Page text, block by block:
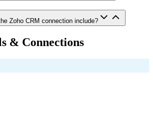
Zoho CRM connection include?
& Connections